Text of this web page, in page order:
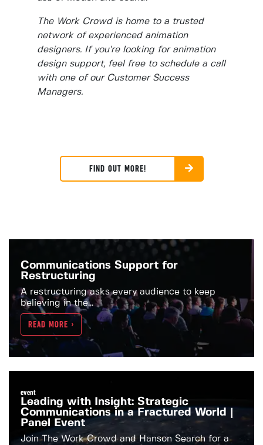
The Work Crowd is home to a trusted
network of experienced animation
designers. If you’re looking for animation
design support, feel free to schedule a call
with one of our Customer Success
Managers.
FIND OUT MORE!
Communications Support for
Restructuring
A restructuring asks every audience to keep
believing in the...
READ MORE >
event
Leading with Insight: Strategic
Communications in a Fractured World |
Panel Event
Join The Work Crowd and Hanson Search for a